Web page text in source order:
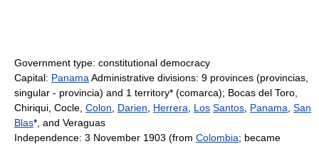
Government type: constitutional democracy
Capital: Panama Administrative divisions: 9 provinces (provincias,
singular - provincia) and 1 territory* (comarca); Bocas del Toro,
Chiriqui, Cocle, Colon Darien Herrera Los Santos Panama San
Blas*, and Veraguas
Independence: 3 November 1903 (from Colombia; became